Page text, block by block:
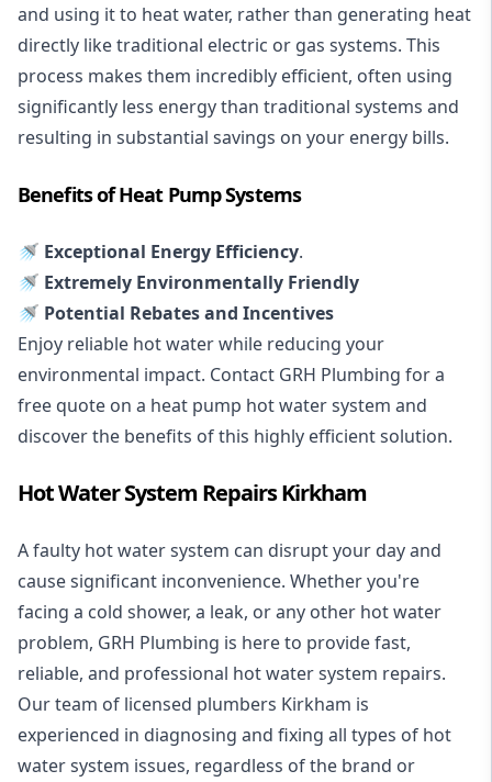
and using it to heat water, rather than generating heat
directly like traditional electric or gas systems. This
process makes them incredibly efficient, often using
significantly less energy than traditional systems and
resulting in substantial savings on your energy bills.
Benefits of Heat Pump Systems
🚿 Exceptional Energy Efficiency.
🚿 Extremely Environmentally Friendly
🚿 Potential Rebates and Incentives
Enjoy reliable hot water while reducing your
environmental impact. Contact GRH Plumbing for a
free quote on a heat pump hot water system and
discover the benefits of this highly efficient solution.
Hot Water System Repairs Kirkham
A faulty hot water system can disrupt your day and
cause significant inconvenience. Whether you're
facing a cold shower, a leak, or any other hot water
problem, GRH Plumbing is here to provide fast,
reliable, and professional hot water system repairs.
Our team of licensed plumbers Kirkham is
experienced in diagnosing and fixing all types of hot
water system issues, regardless of the brand or